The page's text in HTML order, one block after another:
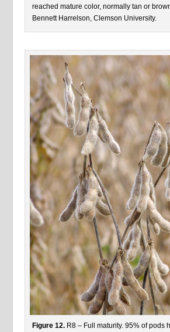
reached mature color, normally tan or
Bennett Harrelson, Clemson University.
Figure 12. R8 – Full maturity. 95% of pods